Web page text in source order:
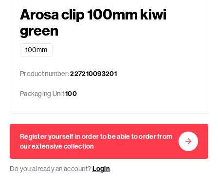
Arosa clip 100mm kiwi
green
100mm
Product number:227210093201
Packaging Unit100
Register yourself in order to be able to order from
our extensive collection
Do you already an account?Login